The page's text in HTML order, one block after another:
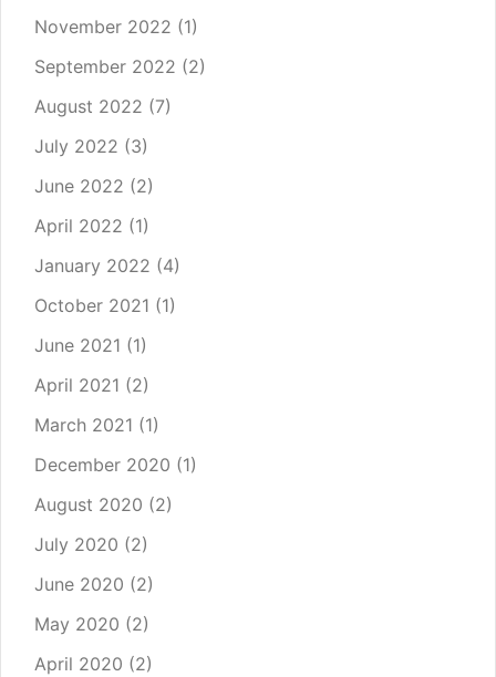
November 2022 (1)
September 2022 (2)
August 2022 (7)
July 2022 (3)
June 2022 (2)
April 2022 (1)
January 2022 (4)
October 2021 (1)
June 2021 (1)
April 2021 (2)
March 2021 (1)
December 2020 (1)
August 2020 (2)
July 2020 (2)
June 2020 (2)
May 2020 (2)
April 2020 (2)